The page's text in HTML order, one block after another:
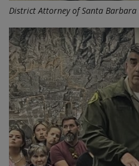
District Attorney of Santa Barbara